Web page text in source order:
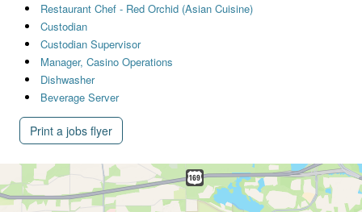
Restaurant Chef - Red Orchid (Asian Cuisine)
Custodian
Custodian Supervisor
Manager, Casino Operations
Dishwasher
Beverage Server
Print a jobs flyer